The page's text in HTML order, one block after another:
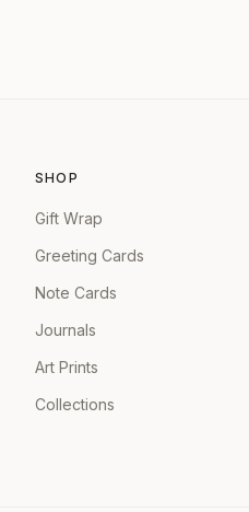
SHOP
Gift Wrap
Greeting Cards
Note Cards
Journals
Art Prints
Collections